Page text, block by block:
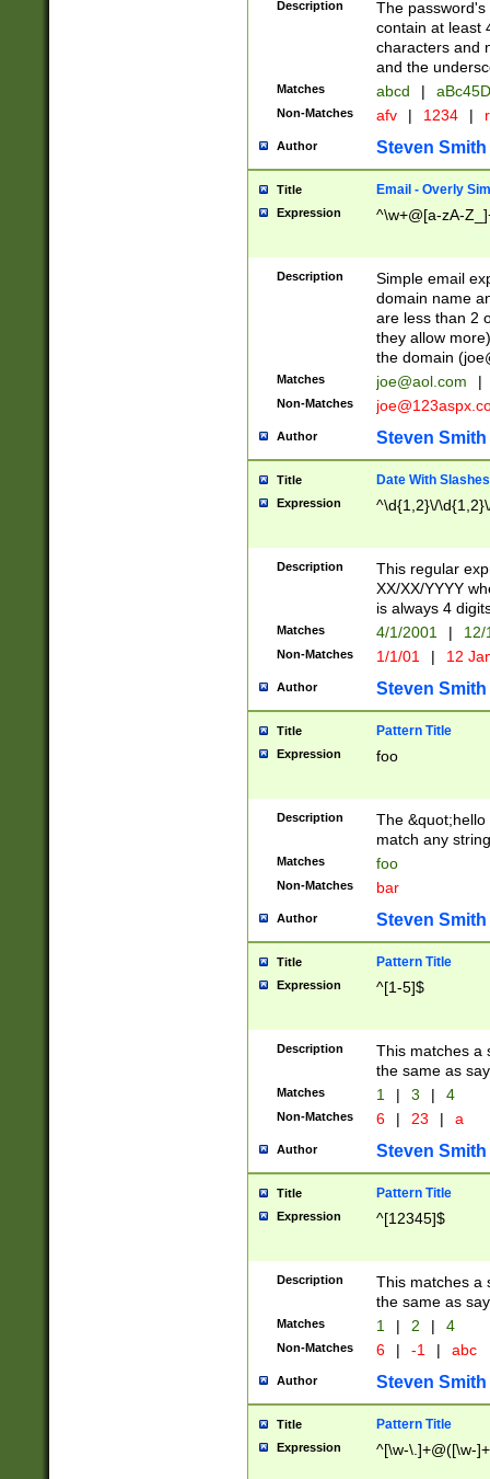
Description
The
contain at least
characters and
and the
Matches abcd |
Non-Matches afv | 1234 |
Author Steven Smith
Title Email - Overly
Expression ^\w+@[a-zA-
Description
Simple email
domain name
are less than 2
they allow
the domain (
Matches joe@aol.com |
Non-Matches
Author Steven Smith
Title Date With Slashes
Expression ^\d{1,2}\/
Description
This regular
XX/XX/YYYY
is always 4
Matches 4/1/2001 |
Non-Matches 1/1/01 | 12
Author Steven Smith
Title Pattern Title
Expression foo
Description
The
match any
Matches foo
Non-Matches bar
Author Steven Smith
Title Pattern Title
Expression ^[1-5]$
Description
This matches a
the same as
Matches 1 | 3 | 4
Non-Matches 6 | 23 | a
Author Steven Smith
Title Pattern Title
Expression ^[12345]$
Description
This matches a
the same as
Matches 1 | 2 | 4
Non-Matches 6 | -1 | abc
Author Steven Smith
Title Pattern Title
Expression ^[\w-\.]+@([\w-